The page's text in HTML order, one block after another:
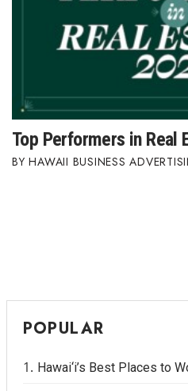
Top Performers in Real
HAWAII BUSINESS
POPULAR
Hawai‘i’s Best Places to